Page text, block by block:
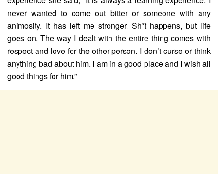
never wanted to come out bitter or someone with any
animosity. It has left me stronger. Sh*t happens, but life
goes on. The way I dealt with the entire thing comes with
respect and love for the other person. I don’t curse or think
anything bad about him. I am in a good place and I wish all
good things for him.”